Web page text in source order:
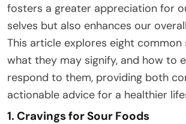
fosters a greater appreciation for
selves but also enhances our
This article explores eight common
what they may signify, and how to
respond to them, providing both
actionable advice for a healthier
1. Cravings for Sour Foods